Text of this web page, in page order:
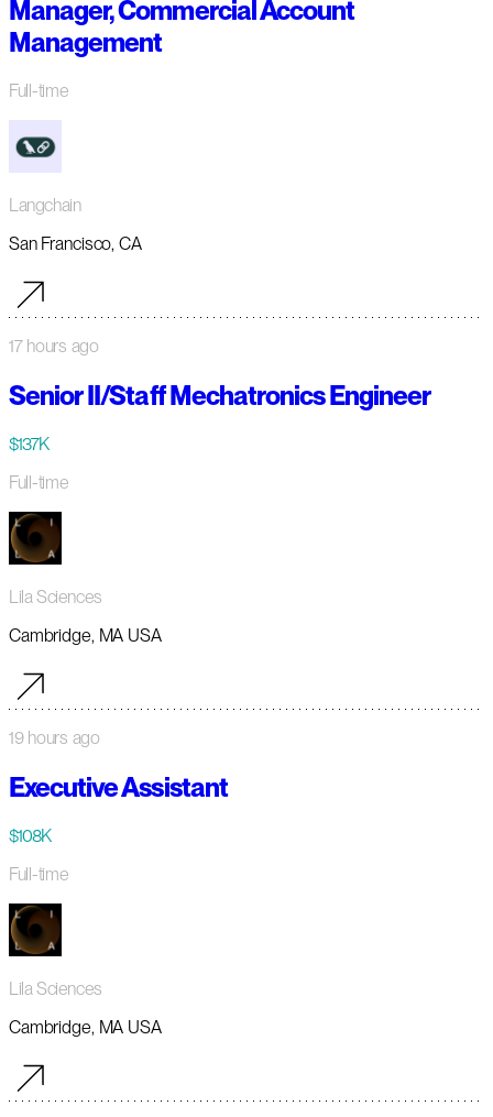
Manager, Commercial Account
Management
Full-time
Langchain
San Francisco, CA
17 hours ago
Senior II/Staff Mechatronics Engineer
$137K
Full-time
Lila Sciences
Cambridge, MA USA
19 hours ago
Executive Assistant
$108K
Full-time
Lila Sciences
Cambridge, MA USA